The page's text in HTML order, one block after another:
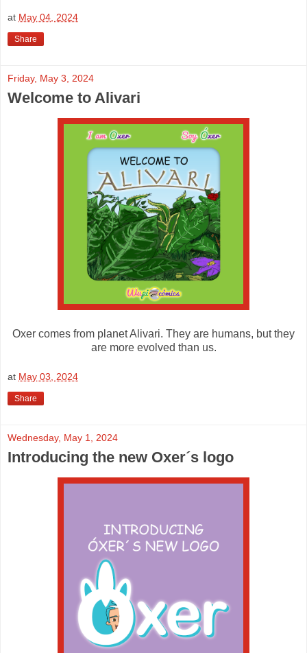
at May 04, 2024
Share
Friday, May 3, 2024
Welcome to Alivari
Oxer comes from planet Alivari. They are humans, but they
are more evolved than us.
at May 03, 2024
Share
Wednesday, May 1, 2024
Introducing the new Oxer´s logo